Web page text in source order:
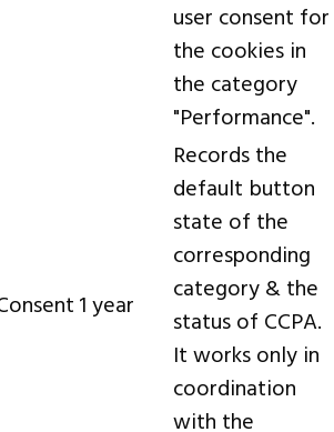
user consent for
the cookies in
the category
"Performance".
1 year
Records the
default button
state of the
corresponding
category & the
status of CCPA.
It works only in
coordination
with the